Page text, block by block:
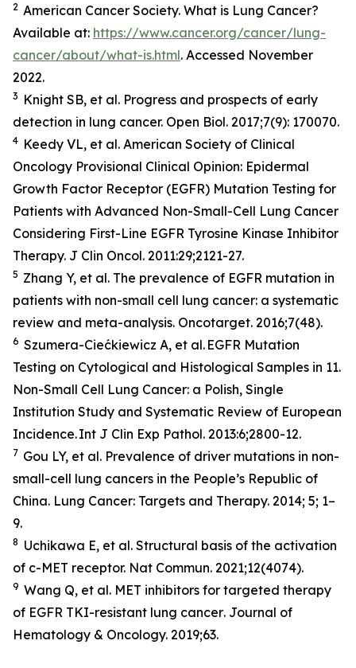
2 American Cancer Society. What is Lung Cancer?
Available at: https://www.cancer.org/cancer/lung-
cancer/about/what-is.html. Accessed November
2022.
3 Knight SB, et al. Progress and prospects of early
detection in lung cancer. Open Biol. 2017;7(9): 170070.
4 Keedy VL, et al. American Society of Clinical
Oncology Provisional Clinical Opinion: Epidermal
Growth Factor Receptor (EGFR) Mutation Testing for
Patients with Advanced Non-Small-Cell Lung Cancer
Considering First-Line EGFR Tyrosine Kinase Inhibitor
Therapy. J Clin Oncol. 2011:29;2121-27.
5 Zhang Y, et al. The prevalence of EGFR mutation in
patients with non-small cell lung cancer: a systematic
review and meta-analysis. Oncotarget. 2016;7(48).
6 Szumera-Ciećkiewicz A, et al. EGFR Mutation
Testing on Cytological and Histological Samples in 11.
Non-Small Cell Lung Cancer: a Polish, Single
Institution Study and Systematic Review of European
Incidence.Int J Clin Exp Pathol. 2013:6;2800-12.
7 Gou LY, et al. Prevalence of driver mutations in non-
small-cell lung cancers in the People’s Republic of
China. Lung Cancer: Targets and Therapy. 2014; 5; 1–
9.
8 Uchikawa E, et al. Structural basis of the activation
of c-MET receptor. Nat Commun. 2021;12(4074).
9 Wang Q, et al. MET inhibitors for targeted therapy
of EGFR TKI-resistant lung cancer. Journal of
Hematology & Oncology. 2019;63.